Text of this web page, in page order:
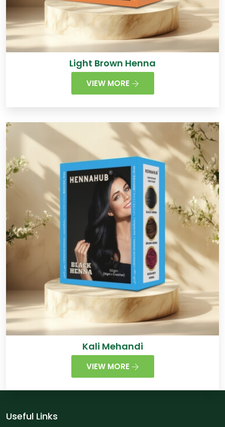
Light Brown Henna
VIEW MORE
Kali Mehandi
VIEW MORE
Useful Links